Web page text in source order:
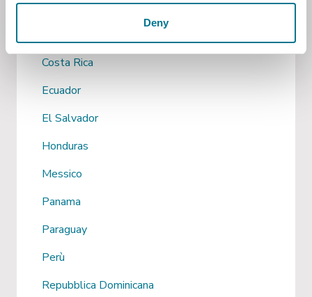
Deny
Cile
Costa Rica
Ecuador
El Salvador
Honduras
Messico
Panama
Paraguay
Perù
Repubblica Dominicana